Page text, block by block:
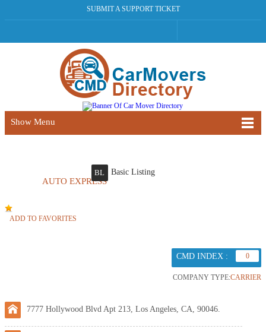
SUBMIT A SUPPORT TICKET
Show Menu
AUTO EXPRESS
BL Basic Listing
ADD TO FAVORITES
CMD INDEX : 0
COMPANY TYPE:CARRIER
7777 Hollywood Blvd Apt 213, Los Angeles, CA, 90046.